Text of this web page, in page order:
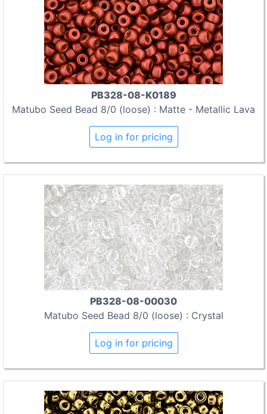
PB328-08-K0189
Matubo Seed Bead 8/0 (loose) : Matte - Metallic Lava
Log in for pricing
PB328-08-00030
Matubo Seed Bead 8/0 (loose) : Crystal
Log in for pricing